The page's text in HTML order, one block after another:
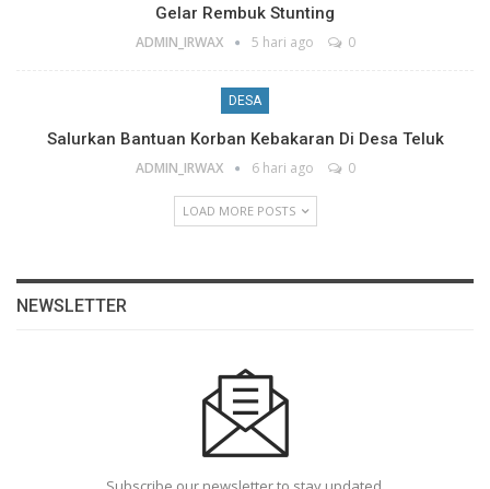
Gelar Rembuk Stunting
ADMIN_IRWAX 5 hari ago 0
DESA
Salurkan Bantuan Korban Kebakaran Di Desa Teluk
ADMIN_IRWAX 6 hari ago 0
LOAD MORE POSTS
NEWSLETTER